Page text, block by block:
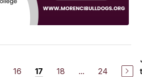
16 17 18 ... 24